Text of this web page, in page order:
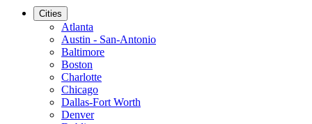
Cities
Atlanta
Austin - San-Antonio
Baltimore
Boston
Charlotte
Chicago
Dallas-Fort Worth
Denver